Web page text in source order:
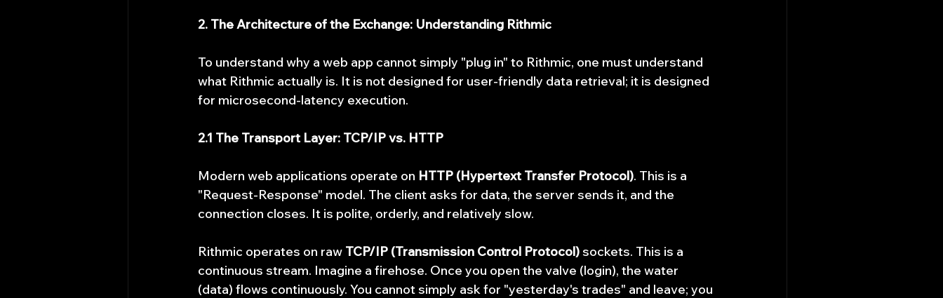
2. The Architecture of the Exchange: Understanding Rithmic
To understand why a web app cannot simply "plug in" to Rithmic, one must understand
what Rithmic actually is. It is not designed for user-friendly data retrieval; it is designed
for microsecond-latency execution.
2.1 The Transport Layer: TCP/IP vs. HTTP
Modern web applications operate on HTTP (Hypertext Transfer Protocol). This is a
"Request-Response" model. The client asks for data, the server sends it, and the
connection closes. It is polite, orderly, and relatively slow.
Rithmic operates on raw TCP/IP (Transmission Control Protocol) sockets. This is a
continuous stream. Imagine a firehose. Once you open the valve (login), the water
(data) flows continuously. You cannot simply ask for "yesterday's trades" and leave; you